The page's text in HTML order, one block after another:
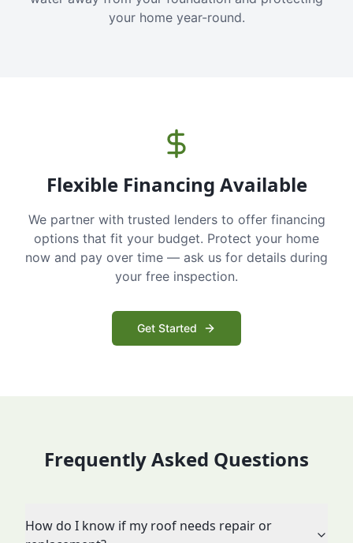
your home year-round.
Flexible Financing Available
We partner with trusted lenders to offer financing
options that fit your budget. Protect your home
now and pay over time — ask us for details during
your free inspection.
Get Started
Frequently Asked Questions
How do I know if my roof needs repair or